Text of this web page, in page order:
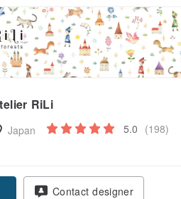
RiLi
Japan 5.0 (198)
Contact designer